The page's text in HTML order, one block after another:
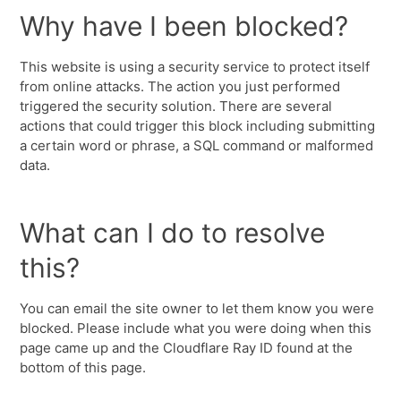
Why have I been blocked?
This website is using a security service to protect itself
from online attacks. The action you just performed
triggered the security solution. There are several
actions that could trigger this block including submitting
a certain word or phrase, a SQL command or malformed
data.
What can I do to resolve
this?
You can email the site owner to let them know you were
blocked. Please include what you were doing when this
page came up and the Cloudflare Ray ID found at the
bottom of this page.